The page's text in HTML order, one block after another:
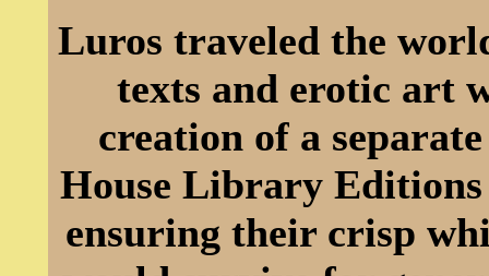
Luros traveled the
texts and erotic art
creation of a
House Library
ensuring their crisp